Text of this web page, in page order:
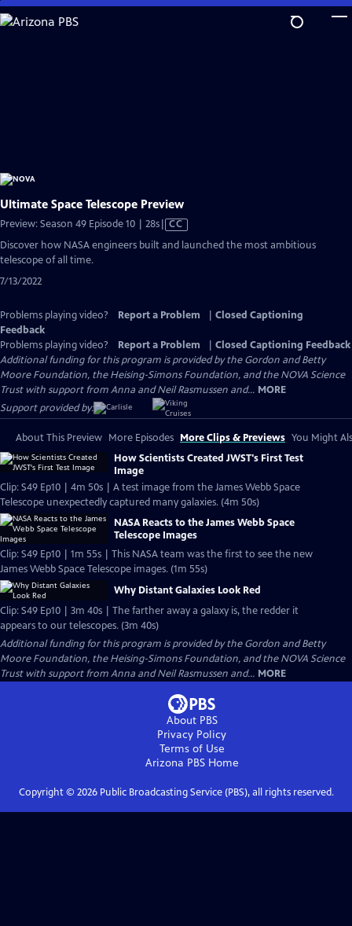
Skip
to
Ultimate Space Telescope Preview
Preview: Season 49 Episode 10 | 28sVideo
CC
Discover how NASA engineers built and launched the most ambitious
telescope of all time.
7/13/2022
Problems playing video? Report a Problem
Closed Captioning
Feedback
Problems playing video?
Report a Problem
Closed Captioning Feedback
Additional funding for this program is provided by the Gordon and Betty
Moore Foundation, the Heising-Simons Foundation, and the NOVA Science
Trust with support from Anna and Neil Rasmussen and... MORE
Support provided by:
About This Preview More Episodes More Clips & Previews You Might
How Scientists Created JWST's First Test
Image
Clip: S49 Ep10 | 4m 50s | A test image from the James Webb Space
Telescope unexpectedly captured many galaxies. (4m 50s)
NASA Reacts to the James Webb Space
Telescope Images
Clip: S49 Ep10 | 1m 55s | This NASA team was the first to see the new
James Webb Space Telescope images. (1m 55s)
Why Distant Galaxies Look Red
Clip: S49 Ep10 | 3m 40s | The farther away a galaxy is, the redder it
appears to our telescopes. (3m 40s)
Additional funding for this program is provided by the Gordon and Betty
Moore Foundation, the Heising-Simons Foundation, and the NOVA Science
Trust with support from Anna and Neil Rasmussen and... MORE
About PBS
Privacy Policy
Terms of Use
Arizona PBSHome
Copyright © 2026Public Broadcasting Service (PBS), all rights reserved.